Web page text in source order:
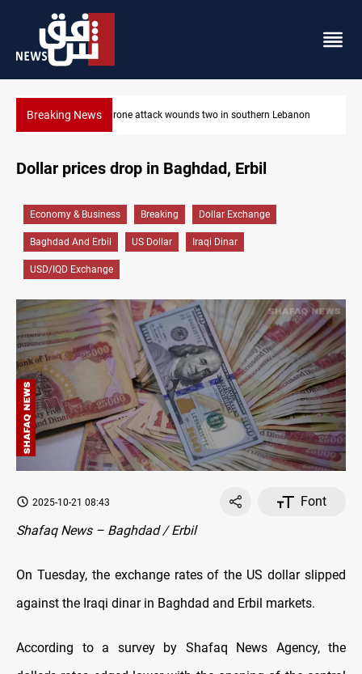
Breaking News Gold holds steady in Baghdad and Erbil
Lebanon
Dollar prices drop in Baghdad, Erbil
Economy & Business Breaking Dollar Exchange
Baghdad And Erbil US Dollar Iraqi Dinar
USD/IQD Exchange
2025-10-21 08:43
Font
Shafaq News – Baghdad / Erbil
On Tuesday, the exchange rates оf the US dollar slipped
against the Iraqi dinar in Baghdad and Erbil markets.
According to a survey by Shafaq News Agency, the